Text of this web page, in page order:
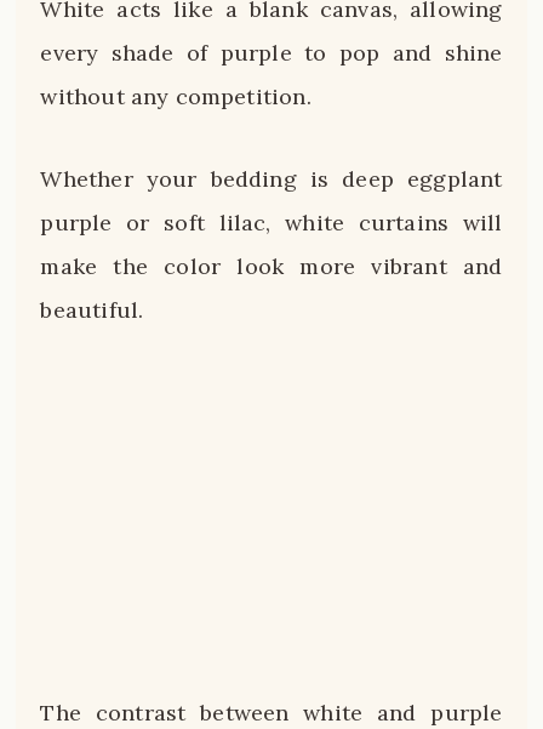
White acts like a blank canvas, allowing
every shade of purple to pop and shine
without any competition.
Whether your bedding is deep eggplant
purple or soft lilac, white curtains will
make the color look more vibrant and
beautiful.
The contrast between white and purple